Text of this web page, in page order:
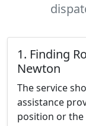
1. Finding
Newton
The service
assistance
position or the